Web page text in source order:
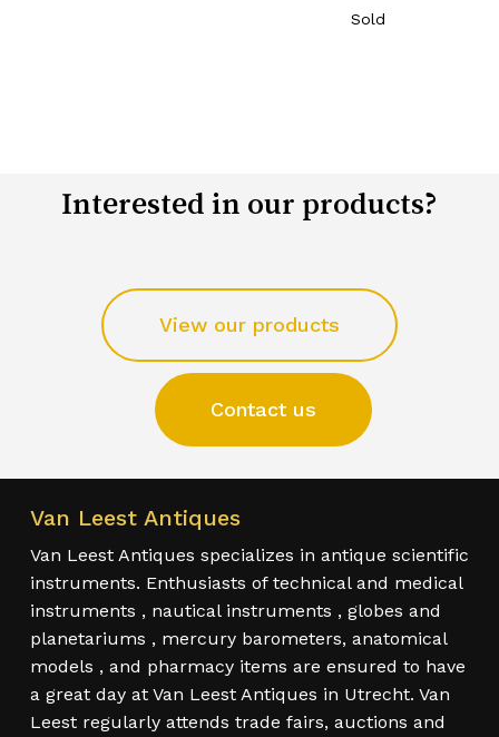
Sold
Interested in our products?
View our products
Contact us
Van Leest Antiques
Van Leest Antiques specializes in antique scientific
instruments. Enthusiasts of technical and medical
instruments , nautical instruments , globes and
planetariums , mercury barometers, anatomical
models , and pharmacy items are ensured to have
a great day at Van Leest Antiques in Utrecht. Van
Leest regularly attends trade fairs, auctions and